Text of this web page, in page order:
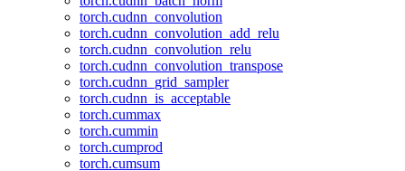
torch.cudnn_convolution
torch.cudnn_convolution_add_relu
torch.cudnn_convolution_relu
torch.cudnn_convolution_transpose
torch.cudnn_grid_sampler
torch.cudnn_is_acceptable
torch.cummax
torch.cummin
torch.cumprod
torch.cumsum